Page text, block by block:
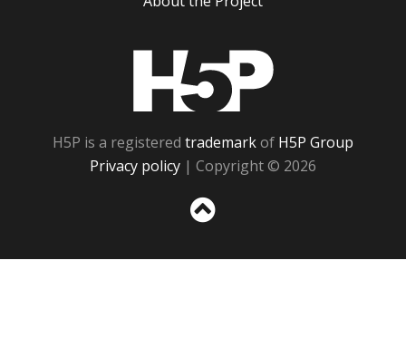
H5P is a registered trademarkof H5P Group
Privacy policy | Copyright © 2026